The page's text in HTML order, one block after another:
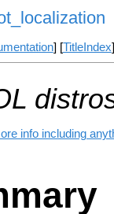
] [TitleIndex
info including